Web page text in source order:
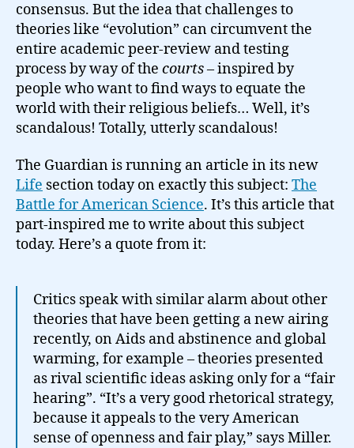
consensus. But the idea that challenges to
theories like “evolution” can circumvent the
entire academic peer-review and testing
process by way of the courts– inspired by
people who want to find ways to equate the
world with their religious beliefs… Well, it’s
scandalous! Totally, utterly scandalous!
The Guardian is running an article in its new
Life section today on exactly this subject: The
Battle for American Science. It’s this article that
part-inspired me to write about this subject
today. Here’s a quote from it:
Critics speak with similar alarm about other
theories that have been getting a new airing
recently, on Aids and abstinence and global
warming, for example – theories presented
as rival scientific ideas asking only for a “fair
hearing”. “It’s a very good rhetorical strategy,
because it appeals to the very American
sense of openness and fair play,” says Miller.